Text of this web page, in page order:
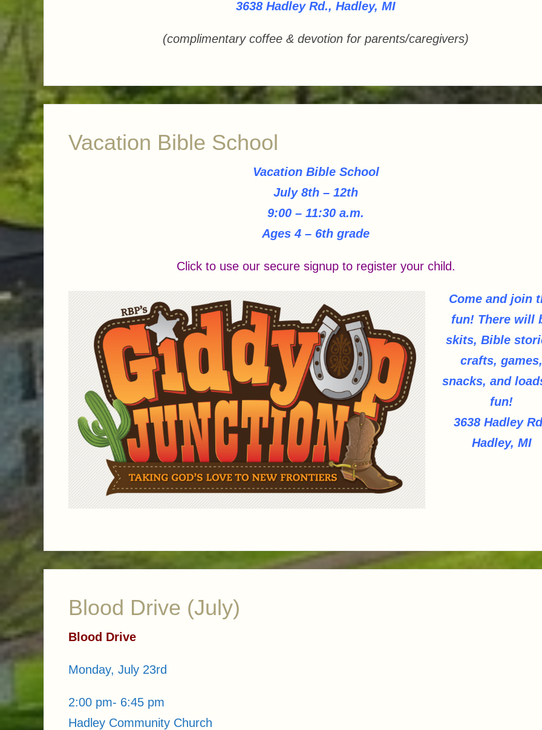
3638 Hadley Rd., Hadley, MI
(complimentary coffee & devotion for parents/caregivers)
Vacation Bible School
Vacation Bible School
July 8th – 12th
9:00 – 11:30 a.m.
Ages 4 – 6th grade
Click to use our secure signup to register your child.
Come and join
fun! There will
skits, Bible
crafts, games,
snacks, and
fun!
3638 Hadley
Hadley, MI
Blood Drive (July)
Blood Drive
Monday, July 23rd
2:00 pm- 6:45 pm
Hadley Community Church